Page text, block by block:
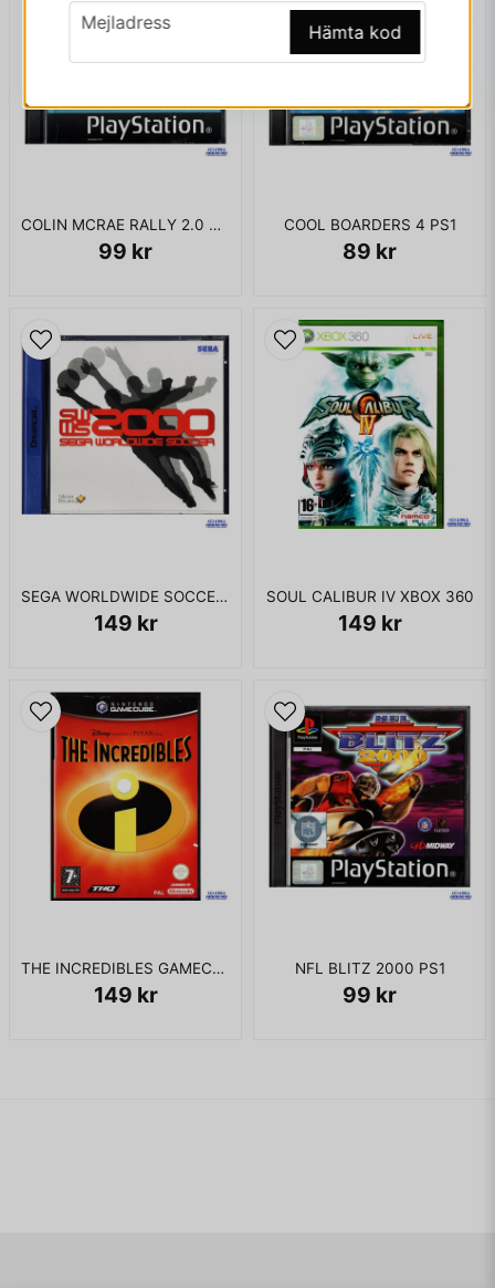
COLIN MCRAE RALLY 2.0 PS1
99 kr
COOL BOARDERS 4 PS1
89 kr
SEGA WORLDWIDE SOCCER 2000 DREAMCAST
149 kr
SOUL CALIBUR IV XBOX 360
149 kr
THE INCREDIBLES GAMECUBE
149 kr
NFL BLITZ 2000 PS1
99 kr
email
Mejladress Hämta kod